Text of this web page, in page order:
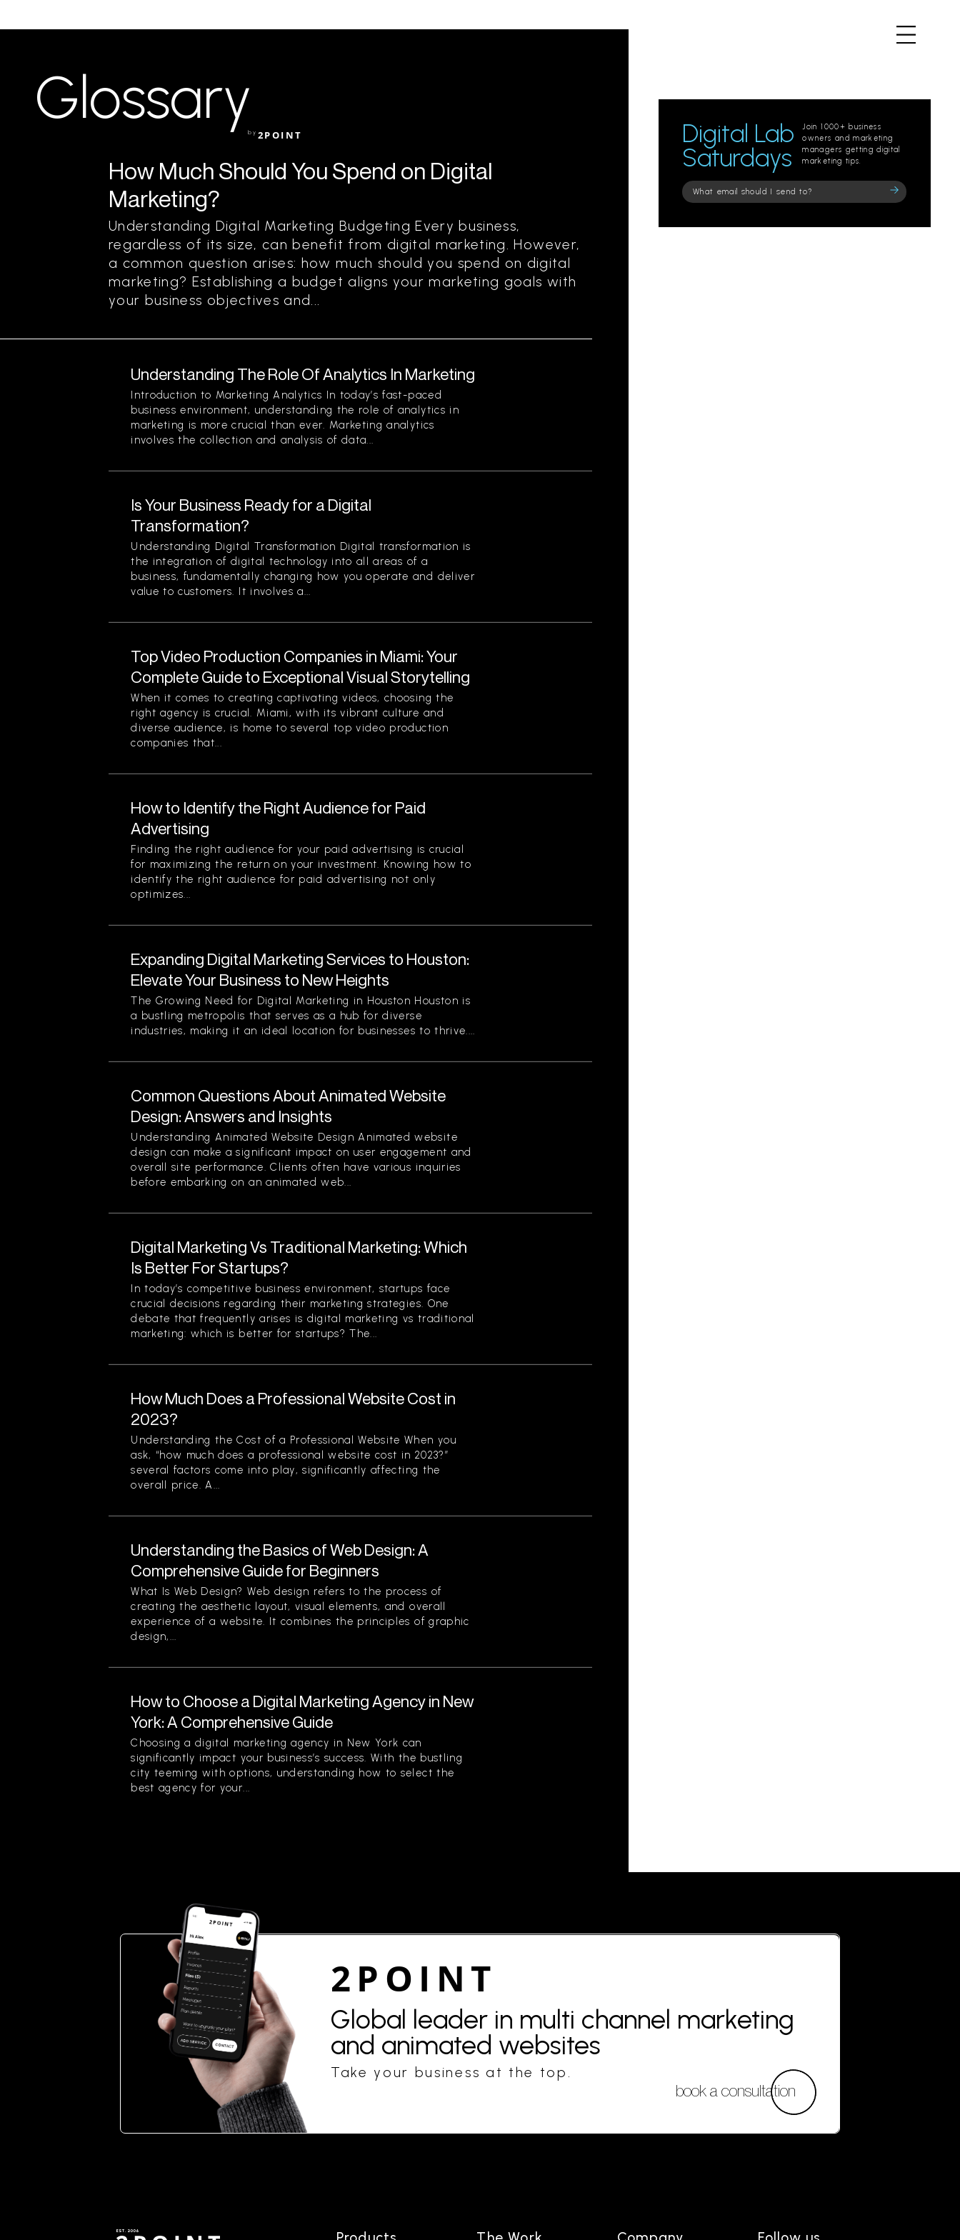
Glossaryby 2POINT
How Much Should You Spend on Digital
Marketing?
Understanding Digital Marketing Budgeting Every business,
regardless of its size, can benefit from digital marketing. However,
a common question arises: how much should you spend on digital
marketing? Establishing a budget aligns your marketing goals with
your business objectives and...
Understanding The Role Of Analytics In Marketing
Introduction to Marketing Analytics In today’s fast-paced
business environment, understanding the role of analytics in
marketing is more crucial than ever. Marketing analytics
involves the collection and analysis of data...
Is Your Business Ready for a Digital
Transformation?
Understanding Digital Transformation Digital transformation is
the integration of digital technology into all areas of a
business, fundamentally changing how you operate and deliver
value to customers. It involves a...
Top Video Production Companies in Miami: Your
Complete Guide to Exceptional Visual Storytelling
When it comes to creating captivating videos, choosing the
right agency is crucial. Miami, with its vibrant culture and
diverse audience, is home to several top video production
companies that...
How to Identify the Right Audience for Paid
Advertising
Finding the right audience for your paid advertising is crucial
for maximizing the return on your investment. Knowing how to
identify the right audience for paid advertising not only
optimizes...
Expanding Digital Marketing Services to Houston:
Elevate Your Business to New Heights
The Growing Need for Digital Marketing in Houston Houston is
a bustling metropolis that serves as a hub for diverse
industries, making it an ideal location for businesses to thrive....
Common Questions About Animated Website
Design: Answers and Insights
Understanding Animated Website Design Animated website
design can make a significant impact on user engagement and
overall site performance. Clients often have various inquiries
before embarking on an animated web...
Digital Marketing Vs Traditional Marketing: Which
Is Better For Startups?
In today’s competitive business environment, startups face
crucial decisions regarding their marketing strategies. One
debate that frequently arises is digital marketing vs traditional
marketing: which is better for startups? The...
How Much Does a Professional Website Cost in
2023?
Understanding the Cost of a Professional Website When you
ask, “how much does a professional website cost in 2023?”
several factors come into play, significantly affecting the
overall price. A...
Understanding the Basics of Web Design: A
Comprehensive Guide for Beginners
What Is Web Design? Web design refers to the process of
creating the aesthetic layout, visual elements, and overall
experience of a website. It combines the principles of graphic
design,...
How to Choose a Digital Marketing Agency in New
York: A Comprehensive Guide
Choosing a digital marketing agency in New York can
significantly impact your business’s success. With the bustling
city teeming with options, understanding how to select the
best agency for your...
Digital Lab
Saturdays
Join 1000+ business
owners and marketing
managers getting digital
marketing tips.
Please
leave
2POINT
Global leader in multi channel marketing
and animated websites
Take your business at the top.
book a consultation